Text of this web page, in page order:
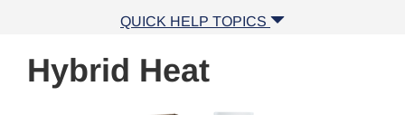
QUICK HELP TOPICS
Hybrid Heat